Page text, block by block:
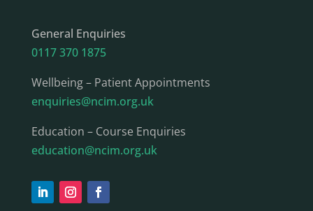
General Enquiries
0117 370 1875
Wellbeing – Patient Appointments
enquiries@ncim.org.uk
Education – Course Enquiries
education@ncim.org.uk